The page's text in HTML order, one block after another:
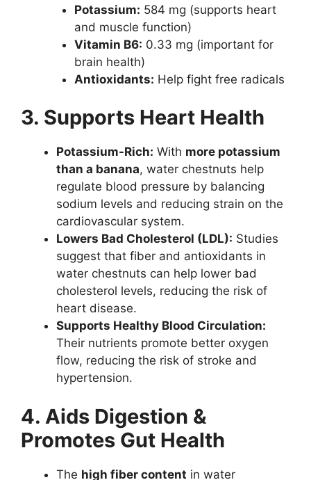
Potassium: 584 mg (supports heart
and muscle function)
Vitamin B6: 0.33 mg (important for
brain health)
Antioxidants: Help fight free radicals
3. Supports Heart Health
Potassium-Rich: With more potassium
than a banana, water chestnuts help
regulate blood pressure by balancing
sodium levels and reducing strain on the
cardiovascular system.
Lowers Bad Cholesterol (LDL): Studies
suggest that fiber and antioxidants in
water chestnuts can help lower bad
cholesterol levels, reducing the risk of
heart disease.
Supports Healthy Blood Circulation:
Their nutrients promote better oxygen
flow, reducing the risk of stroke and
hypertension.
4. Aids Digestion &
Promotes Gut Health
The high fiber content in water